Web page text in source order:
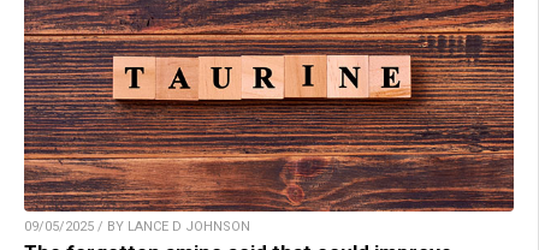
09/05/2025 / BY LANCE D JOHNSON